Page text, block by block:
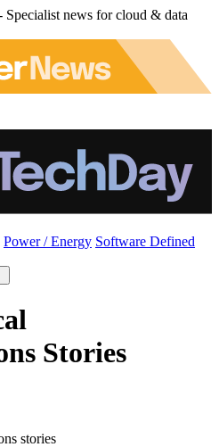
news for cloud & data
Power / Energy Software Defined
Stories
stories